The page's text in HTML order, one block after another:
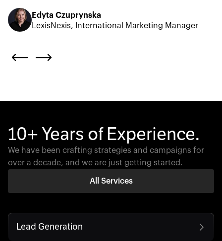
Edyta Czuprynska
LexisNexis, International Marketing Manager
10+ Years of Experience.
We have been crafting strategies and campaigns for
over a decade, and we are just getting started.
All Services
Lead Generation